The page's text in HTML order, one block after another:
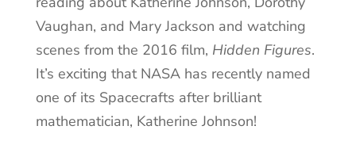
Vaughan, and Mary Jackson and watching
scenes from the 2016 film, Hidden Figures.
It’s exciting that NASA has recently named
one of its Spacecrafts after brilliant
mathematician, Katherine Johnson!